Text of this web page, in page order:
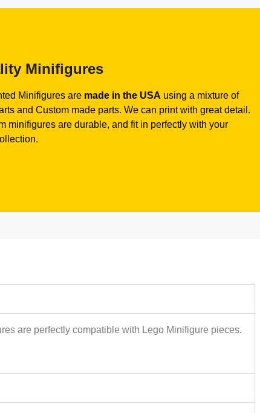
Minifigures
Minifigures are made in the USA using a mixture of
and Custom made parts. We can print with great detail.
minifigures are durable, and fit in perfectly with your
are perfectly compatible with Lego Minifigure pieces.